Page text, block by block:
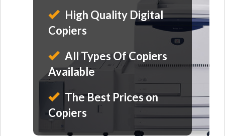
High Quality Digital
Copiers
All Types Of Copiers
Available
The Best Prices on
Copiers